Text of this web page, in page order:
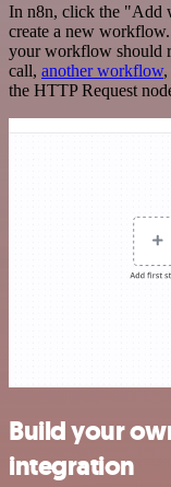
In n8n, click the "Add
create a new
your workflow should
call, another workflow,
the HTTP Request
Build your
integration